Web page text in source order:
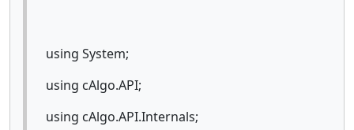
using System;
using cAlgo.API;
using cAlgo.API.Internals;